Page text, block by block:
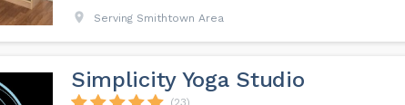
Serving Smithtown Area
Simplicity Yoga Studio
(23)